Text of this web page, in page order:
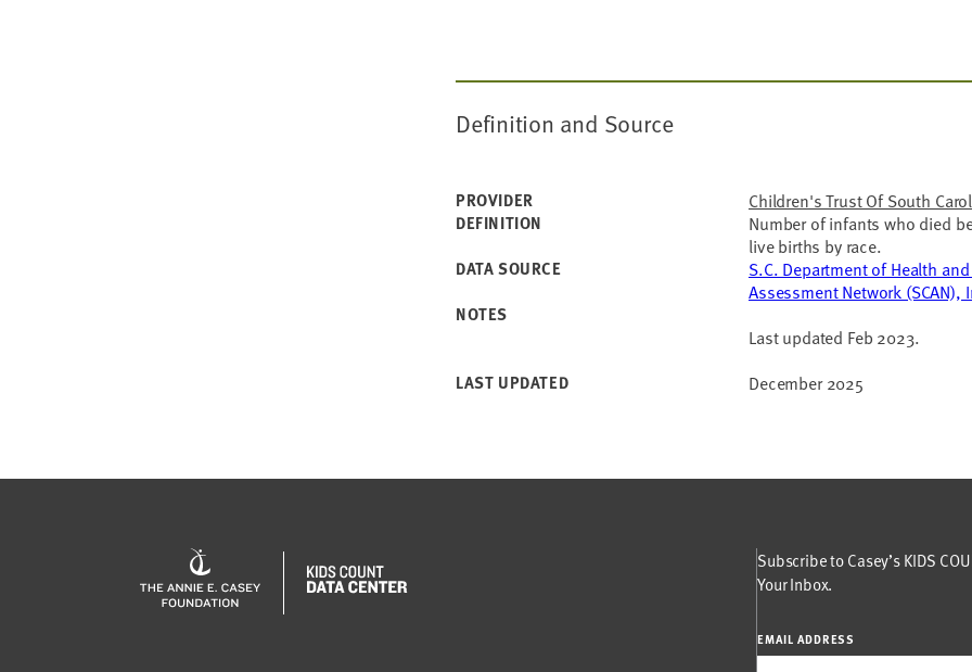
Definition and Source
PROVIDER
Children's Trust Of South
DEFINITION
Number of infants who died
live births by race.
DATA SOURCE
S.C. Department of Health
Assessment Network (SCAN),
NOTES
Last updated Feb 2023.
LAST UPDATED
December 2025
Subscribe to Casey’s KIDS
Your Inbox.
EMAIL ADDRESS